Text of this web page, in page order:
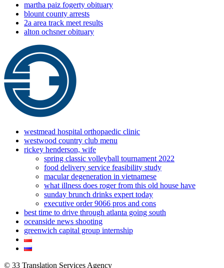
martha paiz fogerty obituary
blount county arrests
2a area track meet results
alton ochsner obituary
westmead hospital orthopaedic clinic
westwood country club menu
rickey henderson, wife
spring classic volleyball tournament 2022
food delivery service feasibility study
macular degeneration in vietnamese
what illness does roger from this old house have
sunday brunch drinks expert today
executive order 9066 pros and cons
best time to drive through atlanta going south
oceanside news shooting
greenwich capital group internship
© 33 Translation Services Agency